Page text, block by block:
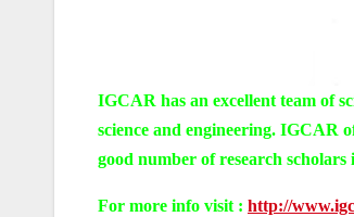
IGCAR has an excellent team of
science and engineering. IGCAR
good number of research scholars
For more info visit : http://